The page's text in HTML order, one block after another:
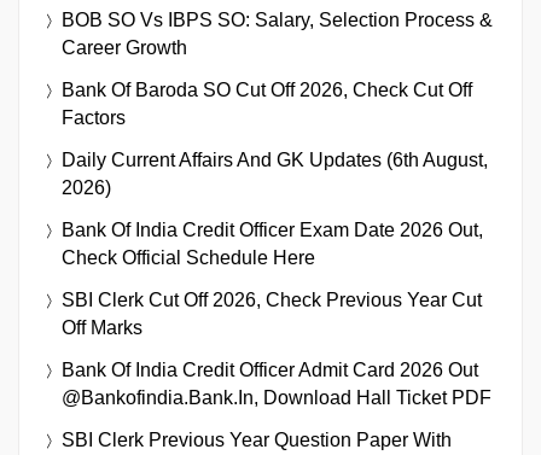
BOB SO Vs IBPS SO: Salary, Selection Process &
Career Growth
Bank Of Baroda SO Cut Off 2026, Check Cut Off
Factors
Daily Current Affairs And GK Updates (6th August,
2026)
Bank Of India Credit Officer Exam Date 2026 Out,
Check Official Schedule Here
SBI Clerk Cut Off 2026, Check Previous Year Cut
Off Marks
Bank Of India Credit Officer Admit Card 2026 Out
@bankofindia.bank.in, Download Hall Ticket PDF
SBI Clerk Previous Year Question Paper With